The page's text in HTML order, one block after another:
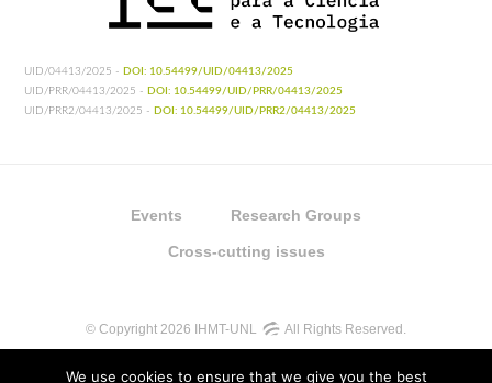
UID/04413/2025 - DOI: 10.54499/UID/04413/2025
UID/PRR/04413/2025 - DOI: 10.54499/UID/PRR/04413/2025
UID/PRR2/04413/2025 - DOI: 10.54499/UID/PRR2/04413/2025
Events Research Groups
Cross-cutting issues
© Copyright 2026 IHMT-UNL All Rights Reserved.
We use cookies to ensure that we give you the best